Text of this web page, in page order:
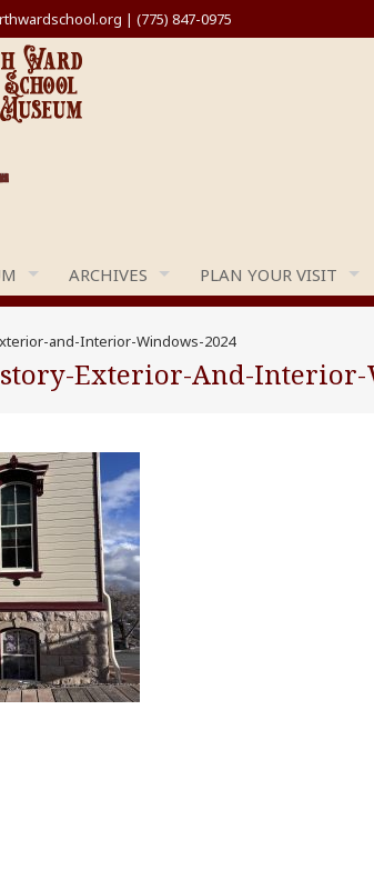
| (775) 847-0975
ARCHIVES PLAN YOUR VISIT
and-Interior-Windows-2024
Exterior-And-Interior-